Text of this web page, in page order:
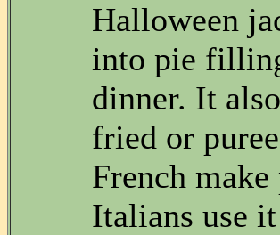
Halloween
into pie
dinner. It
fried or
French
Italians use